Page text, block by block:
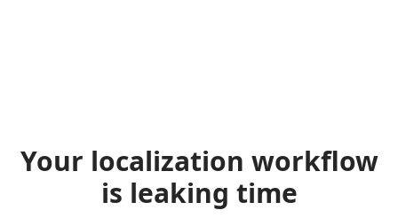
Your localization workflow
is leaking time